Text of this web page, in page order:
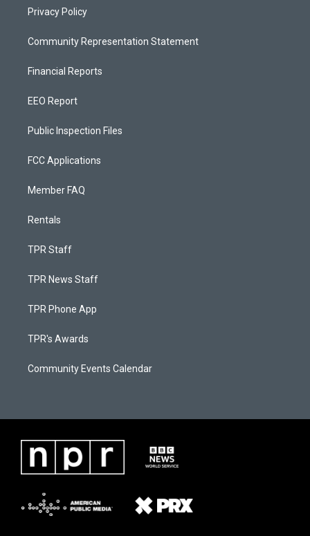
Privacy Policy
Community Representation Statement
Financial Reports
EEO Report
Public Inspection Files
FCC Applications
Member FAQ
Rentals
TPR Staff
TPR News Staff
TPR Phone App
TPR's Awards
Community Events Calendar